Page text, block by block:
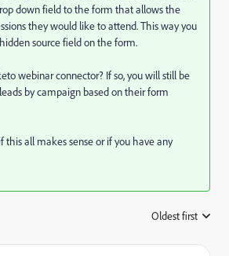
down field to the form that allows the
they would like to attend. This way you
source field on the form.
webinar connector? If so, you will still be
by campaign based on their form
this all makes sense or if you have any
Oldest first